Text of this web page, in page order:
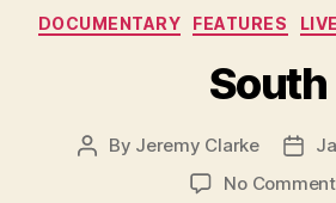
DOCUMENTARY FEATURES
South
Post
By Jeremy Clarke
Post
No